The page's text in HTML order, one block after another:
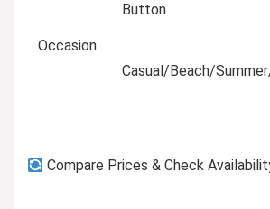
Button
Occasion
Casual/Beach/
Compare Prices & Check